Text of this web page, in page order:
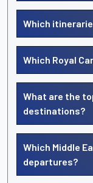
Which
Which Royal
What are the
destinations?
Which Middle
departures?